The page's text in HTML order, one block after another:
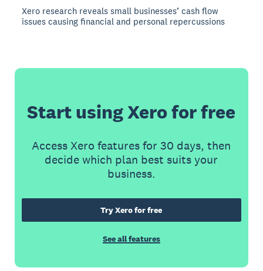
Xero research reveals small businesses’ cash flow
issues causing financial and personal repercussions
Start using Xero for free
Access Xero features for 30 days, then
decide which plan best suits your
business.
Try Xero for free
See all features